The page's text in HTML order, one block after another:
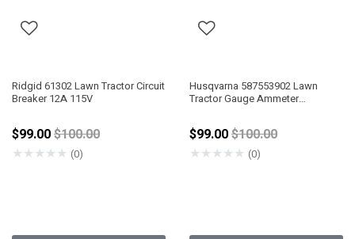
Ridgid 61302 Lawn Tractor Circuit
Breaker 12A 115V
$99.00Price reduced from
$100.00
★★★★★ (0)
Husqvarna 587553902 Lawn
Tractor Gauge Ammeter
$99.00Price reduced from
$100.00
★★★★★ (0)